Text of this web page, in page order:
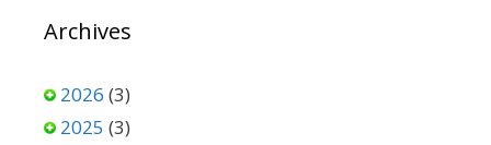
Archives
2026 (3)
2025 (3)